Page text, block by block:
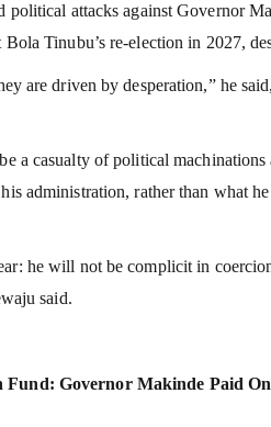
political attacks against Governor
Tinubu’s re-election in 2027,
are driven by desperation,” he
a casualty of political
administration, rather than what
he will not be complicit in
said.
Governor Makinde Paid